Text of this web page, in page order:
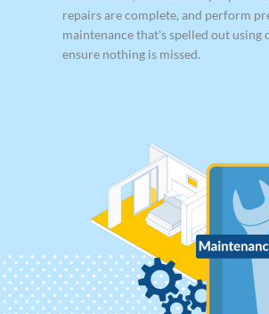
repairs are complete, and perform
maintenance that's spelled out using
ensure nothing is missed.